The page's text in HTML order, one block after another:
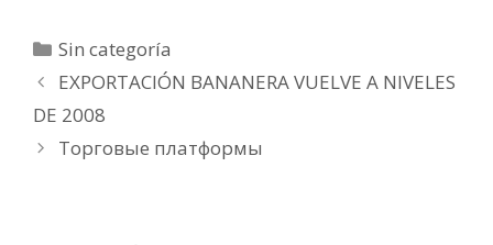
Categorías
Sin categoría
Navegación
de
EXPORTACIÓN BANANERA VUELVE A NIVELES
DE 2008
Торговые платформы